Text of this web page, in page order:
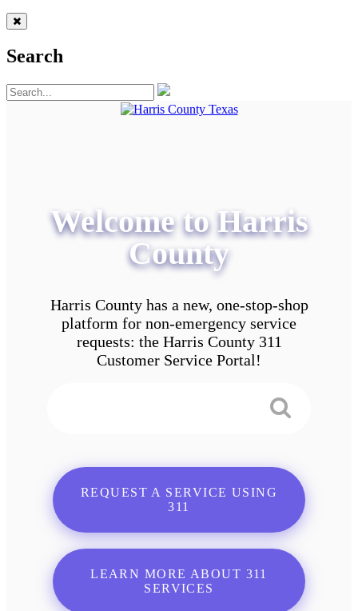
Search
Welcome to Harris
County
Harris County has a new, one-stop-shop
platform for non-emergency service
requests: the Harris County 311
Customer Service Portal!
REQUEST A SERVICE USING
311
LEARN MORE ABOUT 311
SERVICES